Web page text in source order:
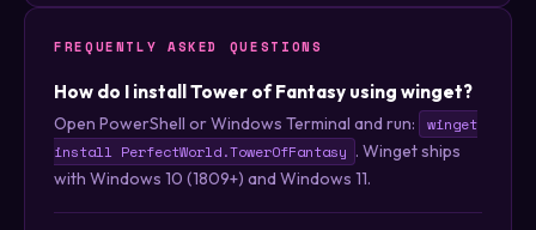
FREQUENTLY ASKED QUESTIONS
How do I install Tower of Fantasy using winget?
Open PowerShell or Windows Terminal and run:
winget
install PerfectWorld.TowerOfFantasy . Winget ships
with Windows 10 (1809+) and Windows 11.